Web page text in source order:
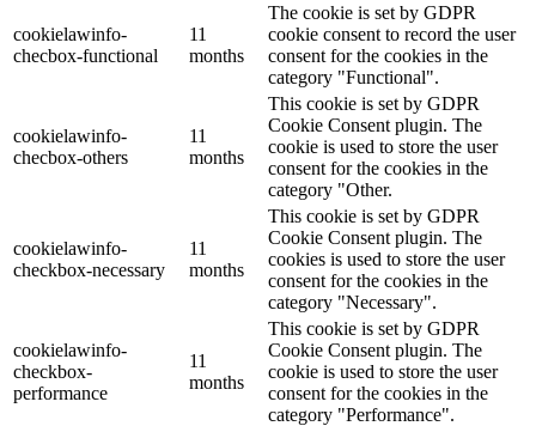
cookielawinfo-
checbox-functional
11
months
The cookie is set by GDPR
cookie consent to record the user
consent for the cookies in the
category "Functional".
cookielawinfo-
checbox-others
11
months
This cookie is set by GDPR
Cookie Consent plugin. The
cookie is used to store the user
consent for the cookies in the
category "Other.
cookielawinfo-
checkbox-necessary
11
months
This cookie is set by GDPR
Cookie Consent plugin. The
cookies is used to store the user
consent for the cookies in the
category "Necessary".
cookielawinfo-
checkbox-
performance
11
months
This cookie is set by GDPR
Cookie Consent plugin. The
cookie is used to store the user
consent for the cookies in the
category "Performance".